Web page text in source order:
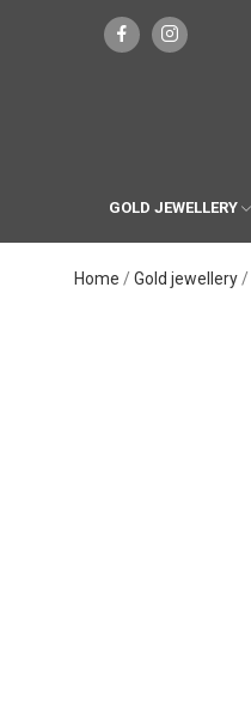
GOLD JEWELLERY
Home Gold jewellery